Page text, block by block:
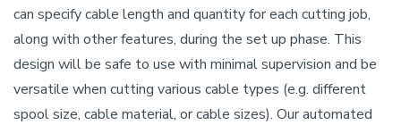
can specify cable length and quantity for each cutting job,
along with other features, during the set up phase. This
design will be safe to use with minimal supervision and be
versatile when cutting various cable types (e.g. different
spool size, cable material, or cable sizes). Our automated